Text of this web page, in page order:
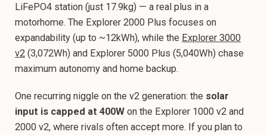
LiFePO4 station (just 17.9kg) — a real plus in a
motorhome. The Explorer 2000 Plus focuses on
expandability (up to ~12kWh), while the Explorer 3000
v2 (3,072Wh) and Explorer 5000 Plus (5,040Wh) chase
maximum autonomy and home backup.
One recurring niggle on the v2 generation: the solar
input is capped at 400W on the Explorer 1000 v2 and
2000 v2, where rivals often accept more. If you plan to